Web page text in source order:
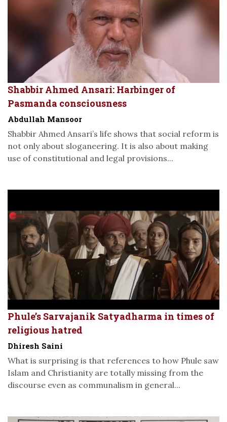
Shabbir Ahmed Ansari: Harbinger of
Pasmanda consciousness
Abdullah Mansoor
Shabbir Ahmed Ansari’s life shows that social reform is
not only about sloganeering. It is also about making
use of constitutional and legal provisions...
Phule’s Sarvajanik Satyadharma in times of
religious hatred
Dhiresh Saini
What is surprising is that references to how Phule saw
Islam and Christianity are totally missing from the
discourse even as communalism in general...